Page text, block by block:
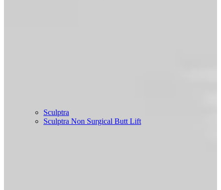
Sculptra
Sculptra Non Surgical Butt Lift